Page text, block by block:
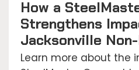
How a
Strengthens
Jacksonville
Learn more about the